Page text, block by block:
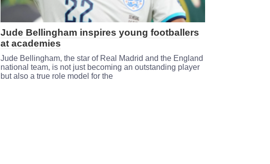
Jude Bellingham inspires young footballers
at academies
Jude Bellingham, the star of Real Madrid and the England
national team, is not just becoming an outstanding player
but also a true role model for the